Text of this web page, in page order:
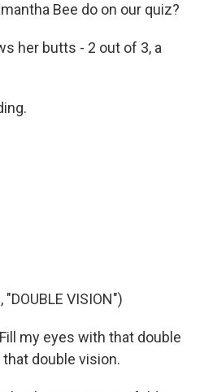
Bee do on our quiz?
her butts - 2 out of 3, a
"DOUBLE VISION")
Fill my eyes with that double
double vision.